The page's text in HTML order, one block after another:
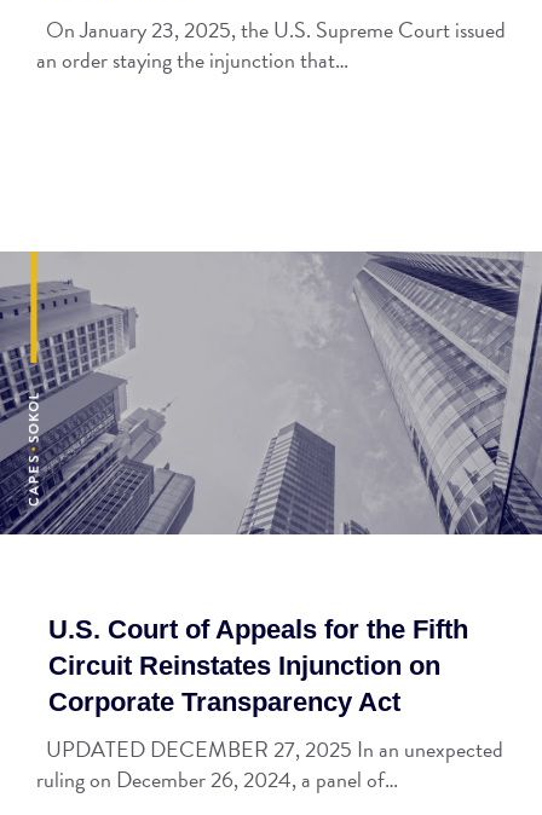
On January 23, 2025, the U.S. Supreme Court issued
an order staying the injunction that…
U.S. Court of Appeals for the Fifth
Circuit Reinstates Injunction on
Corporate Transparency Act
UPDATED DECEMBER 27, 2025 In an unexpected
ruling on December 26, 2024, a panel of…